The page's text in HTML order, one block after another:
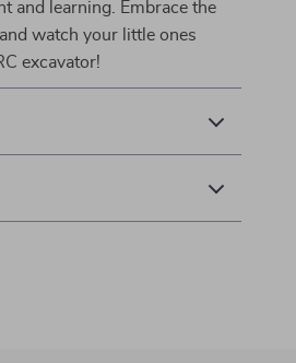
and learning. Embrace the
watch your little ones
excavator!